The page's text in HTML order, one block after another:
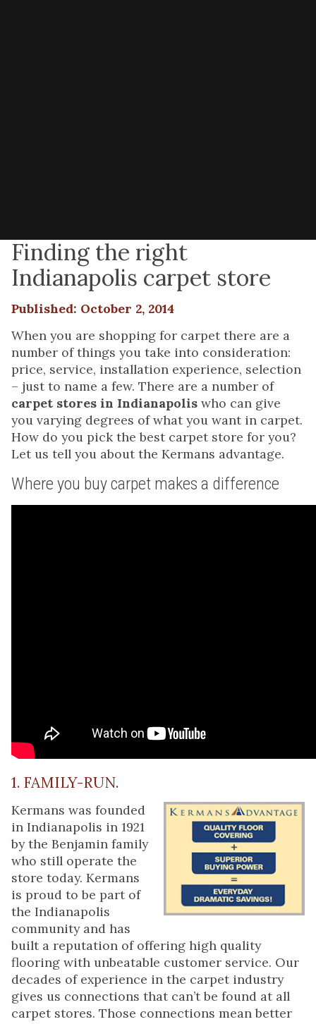
Finding the right
Indianapolis carpet store
Published: October 2, 2014
When you are shopping for carpet there are a
number of things you take into consideration:
price, service, installation experience, selection
– just to name a few. There are a number of
carpet stores in Indianapolis who can give
you varying degrees of what you want in carpet.
How do you pick the best carpet store for you?
Let us tell you about the Kermans advantage.
Where you buy carpet makes a difference
1. FAMILY-RUN.
Kermans was founded
in Indianapolis in 1921
by the Benjamin family
who still operate the
store today. Kermans
is proud to be part of
the Indianapolis
community and has
built a reputation of offering high quality
flooring with unbeatable customer service. Our
decades of experience in the carpet industry
gives us connections that can’t be found at all
carpet stores. Those connections mean better